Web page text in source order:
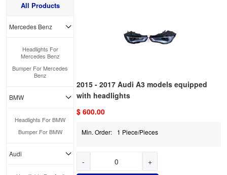
All Products
Mercedes Benz
Headlights For
Mercedes Benz
Bumper For Mercedes
Benz
BMW
Headlights For BMW
Bumper For BMW
Audi
2015 - 2017 Audi A3 models equipped
with headlights
$ 600.00
Min. Order: 1 Piece/Pieces
- +